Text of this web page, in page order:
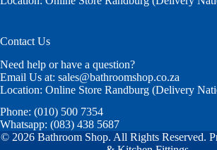
Contact Us
Need help or have a question?
Email Us at: sales@bathroomshop.co.za
Location: Online Store Randburg (Delivery
Phone: (010) 500 7354
Whatsapp: (083) 438 5687
© 2026 Bathroom Shop. All Rights Reserved.